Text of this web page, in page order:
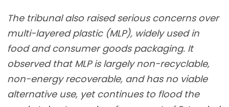
The tribunal also raised serious concerns over
multi-layered plastic (MLP), widely used in
food and consumer goods packaging. It
observed that MLP is largely non-recyclable,
non-energy recoverable, and has no viable
alternative use, yet continues to flood the